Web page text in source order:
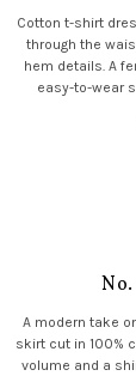
Cotton t-shirt
through the
hem details. A
easy-to-wear
A modern take
skirt cut in 100%
volume and a